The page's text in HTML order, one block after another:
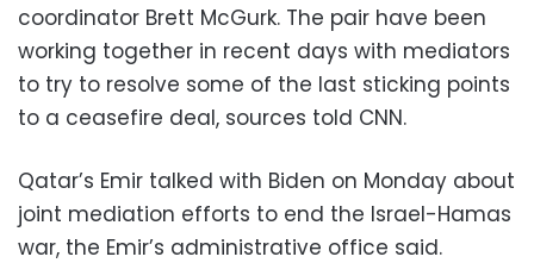
coordinator Brett McGurk. The pair have been
working together in recent days with mediators
to try to resolve some of the last sticking points
to a ceasefire deal, sources told CNN.
Qatar’s Emir talked with Biden on Monday about
joint mediation efforts to end the Israel-Hamas
war, the Emir’s administrative office said.